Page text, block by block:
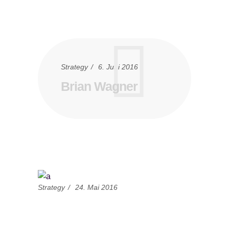
Strategy 6. Juni 2016
Brian Wagner
Strategy 24. Mai 2016